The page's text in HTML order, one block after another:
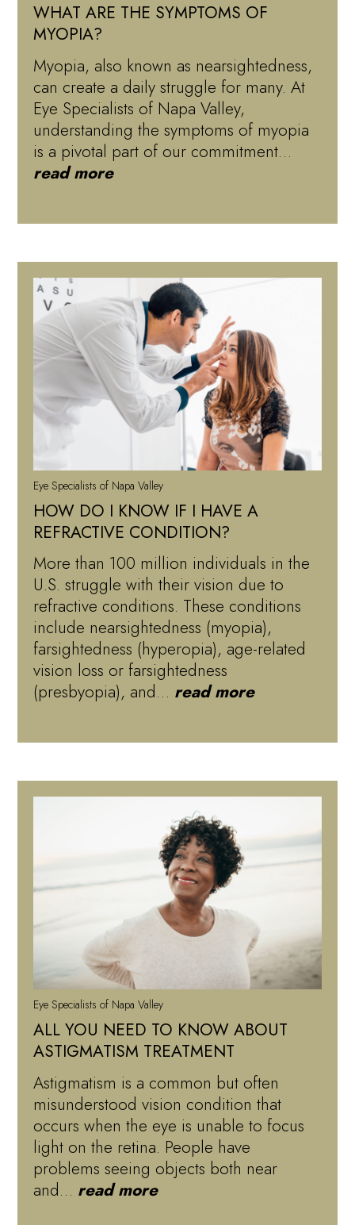
WHAT ARE THE SYMPTOMS OF
MYOPIA?
Myopia, also known as nearsightedness,
can create a daily struggle for many. At
Eye Specialists of Napa Valley,
understanding the symptoms of myopia
is a pivotal part of our commitment…
read more
Eye Specialists of Napa Valley
HOW DO I KNOW IF I HAVE A
REFRACTIVE CONDITION?
More than 100 million individuals in the
U.S. struggle with their vision due to
refractive conditions. These conditions
include nearsightedness (myopia),
farsightedness (hyperopia), age-related
vision loss or farsightedness
(presbyopia), and… read more
Eye Specialists of Napa Valley
ALL YOU NEED TO KNOW ABOUT
ASTIGMATISM TREATMENT
Astigmatism is a common but often
misunderstood vision condition that
occurs when the eye is unable to focus
light on the retina. People have
problems seeing objects both near
and… read more